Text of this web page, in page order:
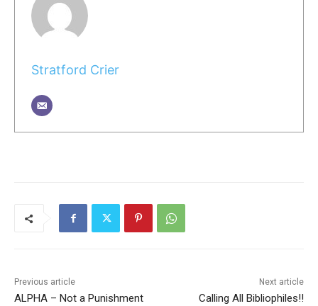
Stratford Crier
Previous article
ALPHA – Not a Punishment
Next article
Calling All Bibliophiles!!